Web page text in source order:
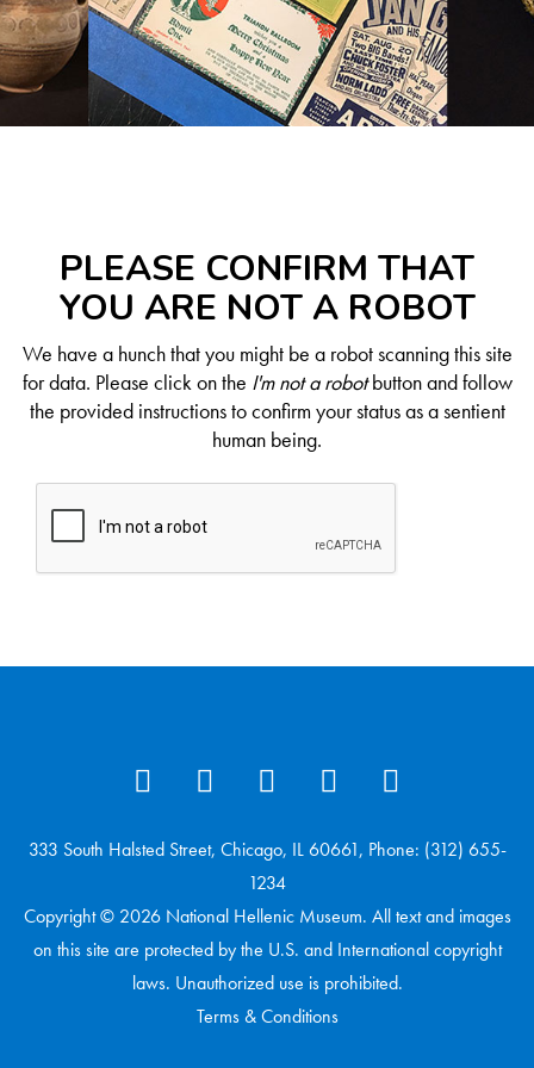
PLEASE CONFIRM THAT
YOU ARE NOT A ROBOT
We have a hunch that you might be a robot scanning this site
for data. Please click on the I'm not a robotbutton and follow
the provided instructions to confirm your status as a sentient
human being.
333 South Halsted Street, Chicago, IL 60661, Phone: (312) 655-
1234
Copyright © 2026 National Hellenic Museum. All text and images
on this site are protected by the U.S. and International copyright
laws. Unauthorized use is prohibited.
Terms & Conditions